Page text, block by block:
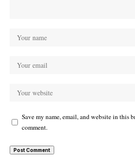
Save my name, email, and website in this
comment.